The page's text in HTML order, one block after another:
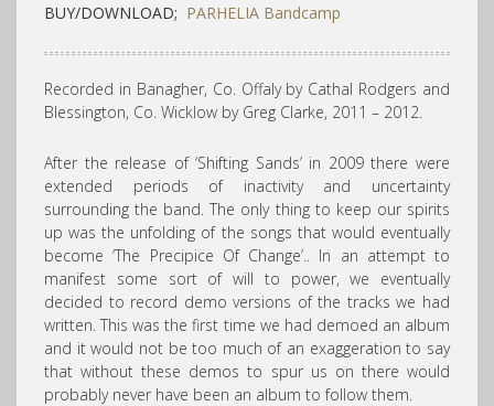
BUY/DOWNLOAD; PARHELIA Bandcamp
Recorded in Banagher, Co. Offaly by Cathal Rodgers and
Blessington, Co. Wicklow by Greg Clarke, 2011 – 2012.
After the release of ‘Shifting Sands’ in 2009 there were
extended periods of inactivity and uncertainty
surrounding the band. The only thing to keep our spirits
up was the unfolding of the songs that would eventually
become ‘The Precipice Of Change’.. In an attempt to
manifest some sort of will to power, we eventually
decided to record demo versions of the tracks we had
written. This was the first time we had demoed an album
and it would not be too much of an exaggeration to say
that without these demos to spur us on there would
probably never have been an album to follow them.